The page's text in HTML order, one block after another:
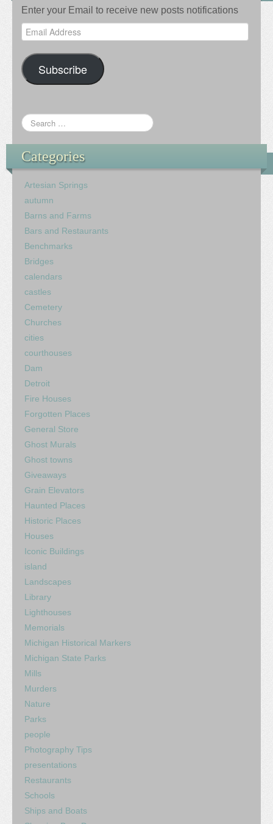
Enter your Email to receive new posts notifications
Email
Address
Subscribe
Categories
Artesian Springs
autumn
Barns and Farms
Bars and Restaurants
Benchmarks
Bridges
calendars
castles
Cemetery
Churches
cities
courthouses
Dam
Detroit
Fire Houses
Forgotten Places
General Store
Ghost Murals
Ghost towns
Giveaways
Grain Elevators
Haunted Places
Historic Places
Houses
Iconic Buildings
island
Landscapes
Library
Lighthouses
Memorials
Michigan Historical Markers
Michigan State Parks
Mills
Murders
Nature
Parks
people
Photography Tips
presentations
Restaurants
Schools
Ships and Boats